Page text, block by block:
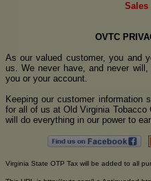
OVTC
As our valued customer, you and
us. We never have, and never
you or your account.
Keeping our customer information
for all of us at Old Virginia Tobacco
will do everything in our power to
Virginia State OTP Tax will be added to all